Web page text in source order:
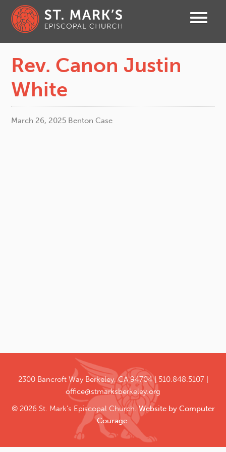
Rev. Canon Justin
White
March 26, 2025 Benton Case
2300 Bancroft WayBerkeley, CA 94704
510.848.5107
office@stmarksberkeley.org
© 2026 St. Mark's Episcopal Church. Website by Computer
Courage.